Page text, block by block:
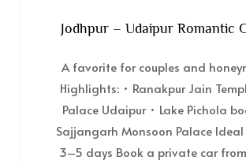
Jodhpur – Udaipur Romantic
A favorite for couples and
Highlights: • Ranakpur Jain
Palace Udaipur • Lake Pichola
Sajjangarh Monsoon Palace
3–5 days Book a private car